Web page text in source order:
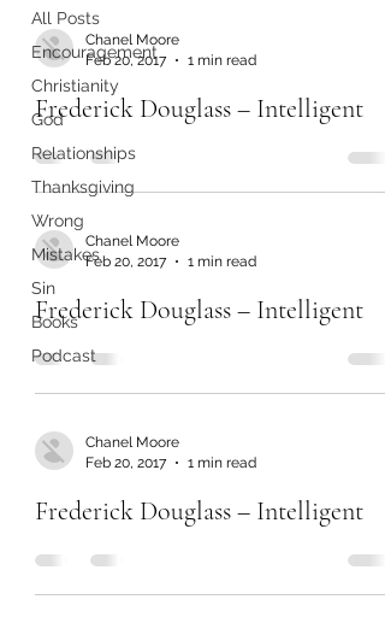
All Posts
Encouragement
Christianity
God
Relationships
Thanksgiving
Wrong
Mistakes
Sin
Books
Podcast
Chanel Moore
Feb 20, 2017
1 min read
Frederick Douglass – Intelligent
Chanel Moore
Feb 20, 2017
1 min read
Frederick Douglass – Intelligent
Chanel Moore
Feb 20, 2017
1 min read
Frederick Douglass – Intelligent